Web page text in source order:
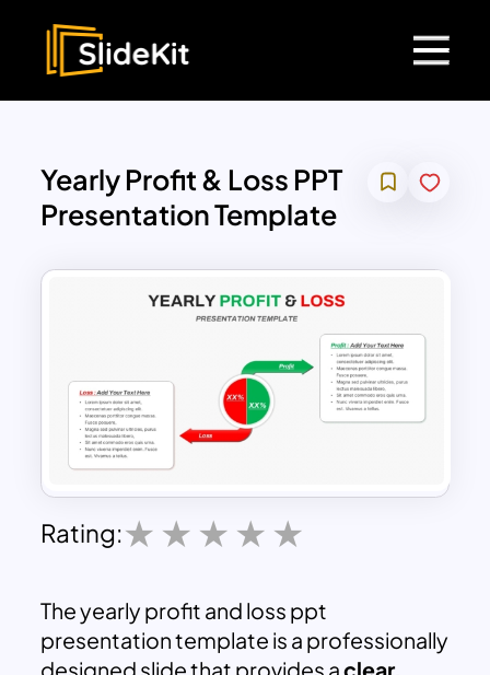
Yearly Profit & Loss PPT
Presentation Template
Rating:
The yearly profit and loss ppt
presentation template is a professionally
designed slide that provides aclear,